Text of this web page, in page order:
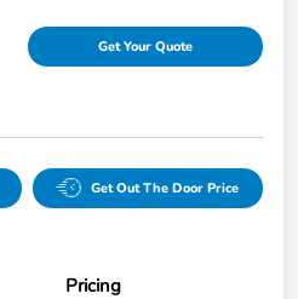
Get Your Quote
Get Out The Door Price
Pricing